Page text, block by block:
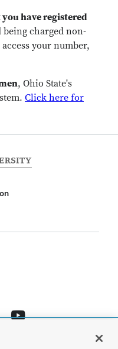
have registered
being charged non-
your number,
, Ohio State's
Click here for
— external
YouTube profile — external
accessing this content,